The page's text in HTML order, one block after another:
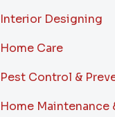
Interior Designing
Home Care
Pest Control &
Home Maintenance